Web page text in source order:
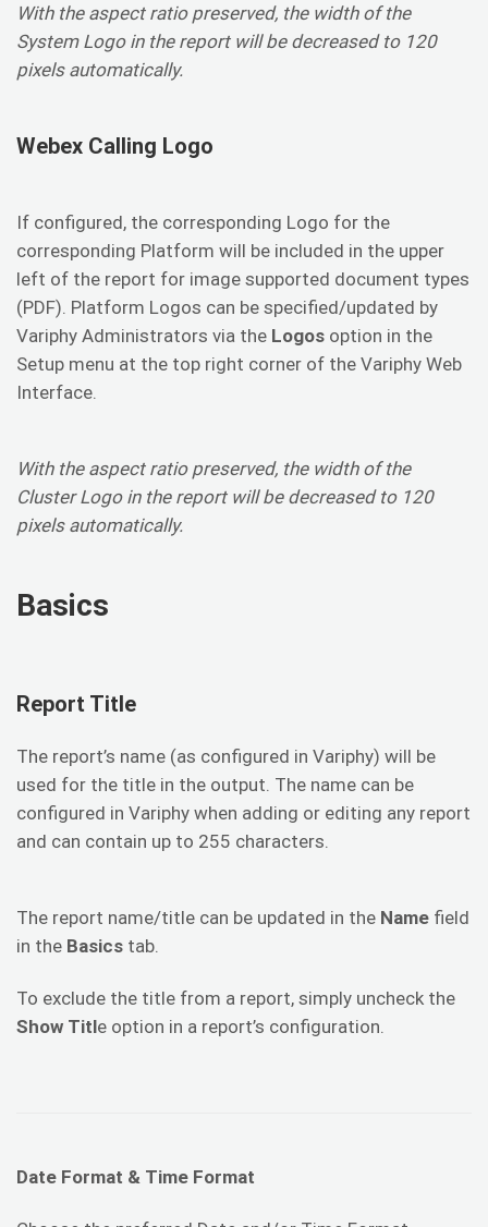
With the aspect ratio preserved, the width of the
System Logo in the report will be decreased to 120
pixels automatically.
Webex Calling Logo
If configured, the corresponding Logo for the
corresponding Platform will be included in the upper
left of the report for image supported document types
(PDF). Platform Logos can be specified/updated by
Variphy Administrators via the Logos option in the
Setup menu at the top right corner of the Variphy Web
Interface.
With the aspect ratio preserved, the width of the
Cluster Logo in the report will be decreased to 120
pixels automatically.
Basics
Report Title
The report’s name (as configured in Variphy) will be
used for the title in the output. The name can be
configured in Variphy when adding or editing any report
and can contain up to 255 characters.
The report name/title can be updated in the Name field
in the Basics tab.
To exclude the title from a report, simply uncheck the
Show Title option in a report’s configuration.
Date Format & Time Format